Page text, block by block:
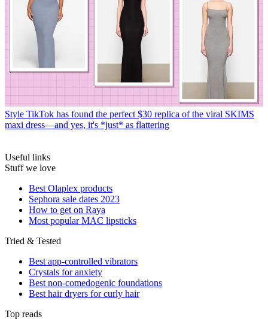
Style TikTok has found the perfect $30 replica of the viral SKIMS
maxi dress—and yes, it's *just* as flattering
Useful links
Stuff we love
Best Olaplex products
Sephora sale dates 2023
How to get on Raya
Most popular MAC lipsticks
Tried & Tested
Best app-controlled vibrators
Crystals for anxiety
Best non-comedogenic foundations
Best hair dryers for curly hair
Top reads